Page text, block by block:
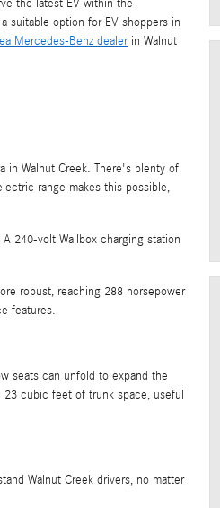
the latest EV within the
suitable option for EV shoppers in
Mercedes-Benz dealerin Walnut
in Walnut Creek. There's plenty of
range makes this possible,
240-volt Wallbox charging station
robust, reaching 288 horsepower
features.
seats can unfold to expand the
cubic feet of trunk space, useful
Walnut Creek drivers, no matter